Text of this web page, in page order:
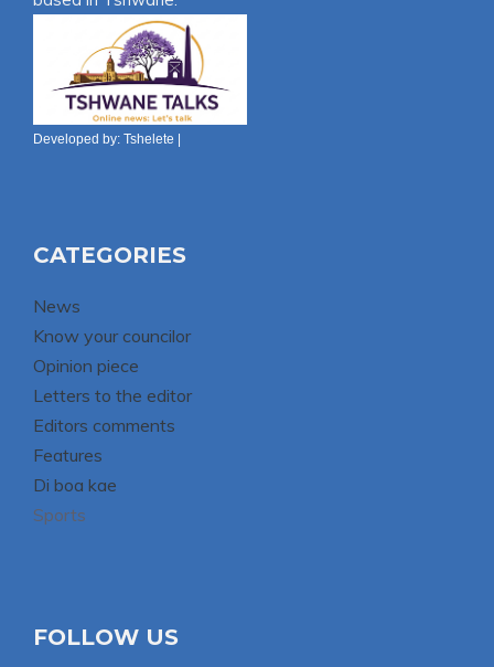
Developed by: Tshelete |
CATEGORIES
News
Know your councilor
Opinion piece
Letters to the editor
Editors comments
Features
Di boa kae
Sports
FOLLOW US